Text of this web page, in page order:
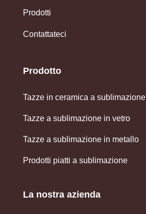
Prodotti
Contattateci
Prodotto
Tazze in ceramica a sublimazione
Tazze a sublimazione in vetro
Tazze a sublimazione in metallo
Prodotti piatti a sublimazione
La nostra azienda